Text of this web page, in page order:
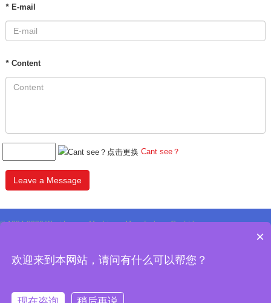
* E-mail
* Content
Cant see？
Leave a Message
© 1994-2020 Wuxi Longar Machinery Manufacturer Co.,Ltd.
×
欢迎来到本网站，请问有什么可以帮您？